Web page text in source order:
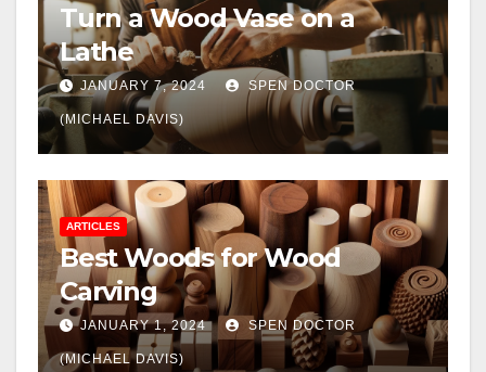
Turn a Wood Vase on a
Lathe
JANUARY 7, 2024 SPEN DOCTOR
(MICHAEL DAVIS)
ARTICLES
Best Woods for Wood
Carving
JANUARY 1, 2024 SPEN DOCTOR
(MICHAEL DAVIS)